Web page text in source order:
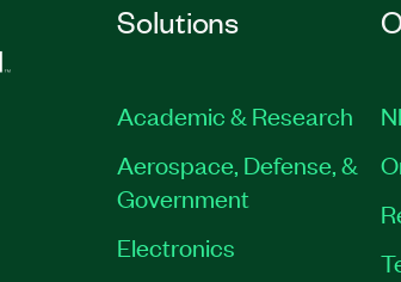
Solutions
Academic & Research
Aerospace, Defense, &
Government
Electronics